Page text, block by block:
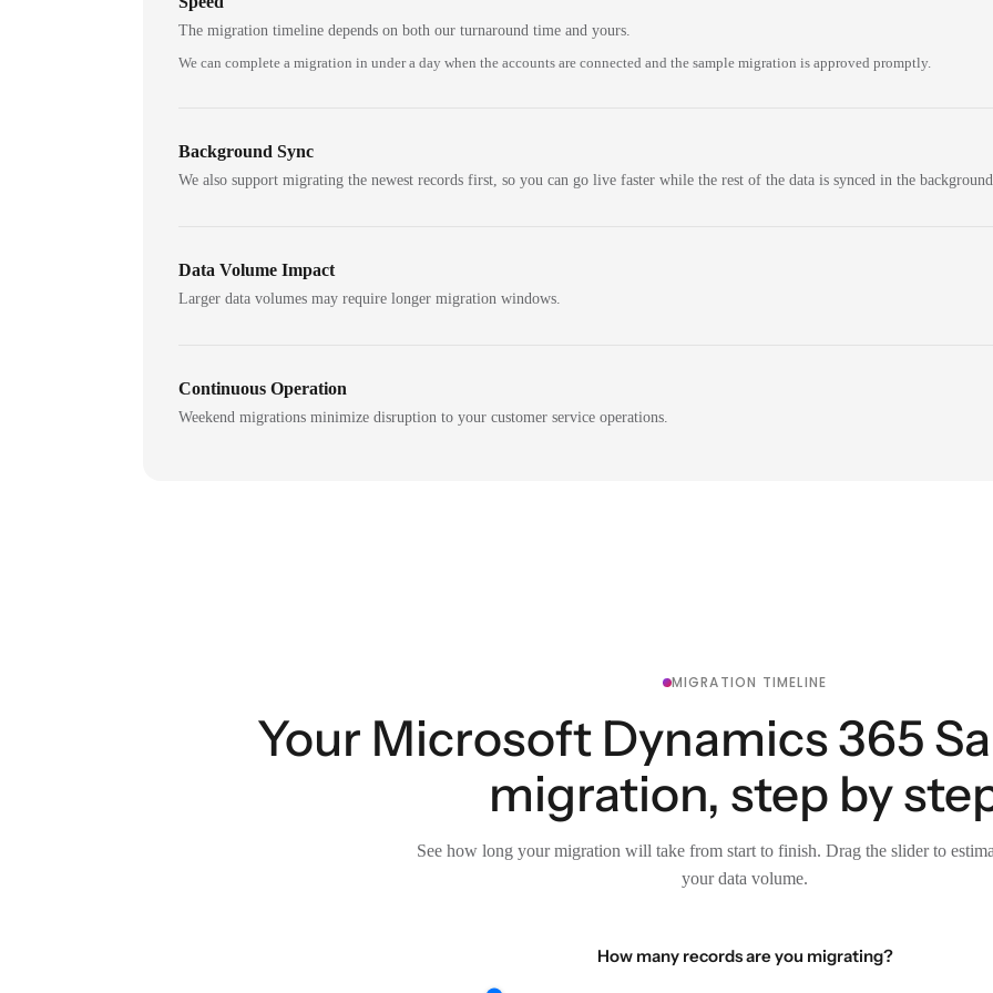
The migration timeline depends on both our turnaround time and yours.
We can complete a migration in under a day when the accounts are connected and the sample migration is approved promptly.
Background Sync
We also support migrating the newest records first, so you can go live faster while the rest of the data is synced in the
Data Volume Impact
Larger data volumes may require longer migration windows.
Continuous Operation
Weekend migrations minimize disruption to your customer service operations.
MIGRATION TIMELINE
Your Microsoft Dynamics 365
migration, step by
See how long your migration will take from start to finish. Drag the slider to
your data volume.
How many records are you migrating?